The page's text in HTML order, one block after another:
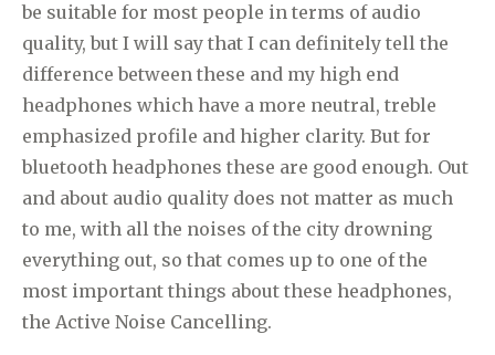
be suitable for most people in terms of audio
quality, but I will say that I can definitely tell the
difference between these and my high end
headphones which have a more neutral, treble
emphasized profile and higher clarity. But for
bluetooth headphones these are good enough. Out
and about audio quality does not matter as much
to me, with all the noises of the city drowning
everything out, so that comes up to one of the
most important things about these headphones,
the Active Noise Cancelling.